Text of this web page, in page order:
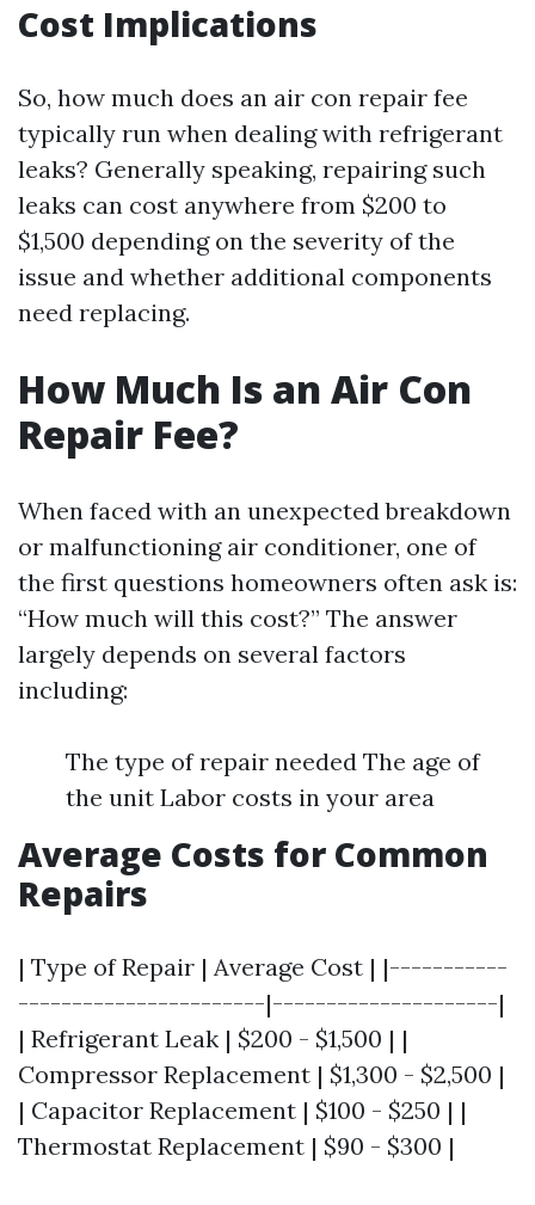
Cost Implications
So, how much does an air con repair fee
typically run when dealing with refrigerant
leaks? Generally speaking, repairing such
leaks can cost anywhere from $200 to
$1,500 depending on the severity of the
issue and whether additional components
need replacing.
How Much Is an Air Con
Repair Fee?
When faced with an unexpected breakdown
or malfunctioning air conditioner, one of
the first questions homeowners often ask is:
“How much will this cost?” The answer
largely depends on several factors
including:
The type of repair needed The age of
the unit Labor costs in your area
Average Costs for Common
Repairs
| Type of Repair | Average Cost | |-----------
-----------------------|---------------------|
| Refrigerant Leak | $200 - $1,500 | |
Compressor Replacement | $1,300 - $2,500 |
| Capacitor Replacement | $100 - $250 | |
Thermostat Replacement | $90 - $300 |